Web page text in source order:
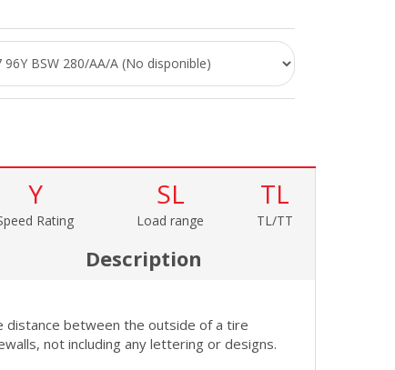
Y
Rating
SL
Load range
TL
TL/TT
Description
distance between the outside of a tire
not including any lettering or designs.